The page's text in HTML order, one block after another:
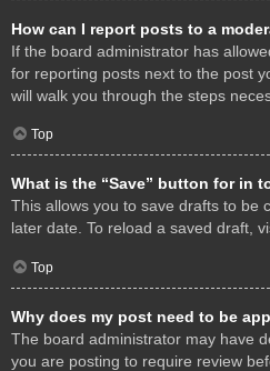
How can I report posts to a
If the board administrator has
for reporting posts next to the post
will walk you through the steps
Top
What is the “Save” button for in
This allows you to save drafts to be
later date. To reload a saved draft,
Top
Why does my post need to be
The board administrator may have
you are posting to require review